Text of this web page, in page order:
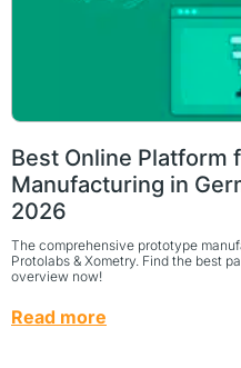
Best Online Platform
Manufacturing in
2026
The comprehensive prototype
Protolabs & Xometry. Find the best
overview now!
Read more